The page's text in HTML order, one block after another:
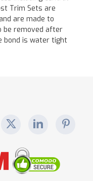
Trim Sets are
are made to
be removed after
bond is water tight